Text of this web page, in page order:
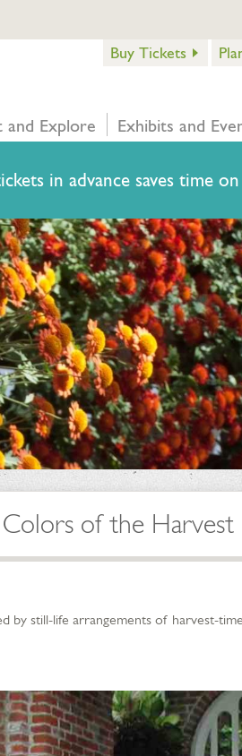
in advance saves time
Buy Tickets
and Explore Exhibits and
of the Harvest
still-life arrangements of harvest-